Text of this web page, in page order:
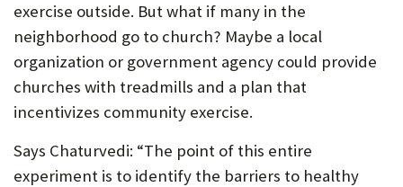
exercise outside. But what if many in the
neighborhood go to church? Maybe a local
organization or government agency could provide
churches with treadmills and a plan that
incentivizes community exercise.
Says Chaturvedi: “The point of this entire
experiment is to identify the barriers to healthy